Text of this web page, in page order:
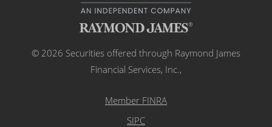
© 2026 Securities offered through Raymond James
Financial Services, Inc.,
Member FINRA
SIPC